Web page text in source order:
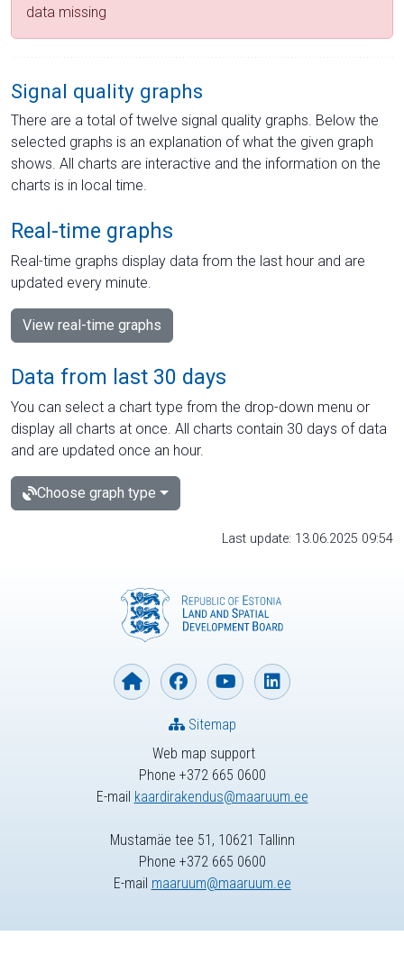
data missing
Signal quality graphs
There are a total of twelve signal quality graphs. Below the
selected graphs is an explanation of what the given graph
shows. All charts are interactive and the information on the
charts is in local time.
Real-time graphs
Real-time graphs display data from the last hour and are
updated every minute.
View real-time graphs
Data from last 30 days
You can select a chart type from the drop-down menu or
display all charts at once. All charts contain 30 days of data
and are updated once an hour.
Choose graph type
Last update: 13.06.2025 09:54
Web map support
Phone +372 665 0600
E-mail kaardirakendus@maaruum.ee
Sitemap
Mustamäe tee 51, 10621 Tallinn
Phone +372 665 0600
E-mail maaruum@maaruum.ee